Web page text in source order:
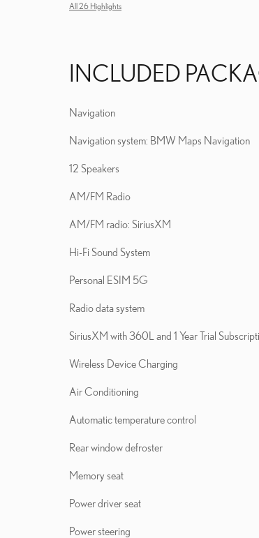
All 26 Highlights
INCLUDED
Navigation
Navigation system: BMW Maps Navigation
12 Speakers
AM/FM Radio
AM/FM radio: SiriusXM
Hi-Fi Sound System
Personal ESIM 5G
Radio data system
SiriusXM with 360L and 1 Year Trial
Wireless Device Charging
Air Conditioning
Automatic temperature control
Rear window defroster
Memory seat
Power driver seat
Power steering